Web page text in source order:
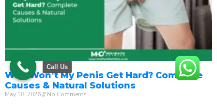
Why Won’t My Penis Get Hard? Complete
Causes & Natural Solutions
May 18, 2026 No Comments
Call Us